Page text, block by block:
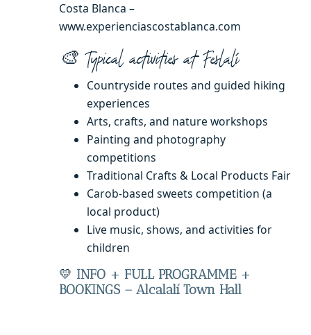
Costa Blanca –
www.experienciascostablanca.com
🎨 Typical activities at Feslalí
Countryside routes and guided hiking
experiences
Arts, crafts, and nature workshops
Painting and photography
competitions
Traditional Crafts & Local Products Fair
Carob-based sweets competition (a
local product)
Live music, shows, and activities for
children
💛 INFO + FULL PROGRAMME +
BOOKINGS – Alcalalí Town Hall